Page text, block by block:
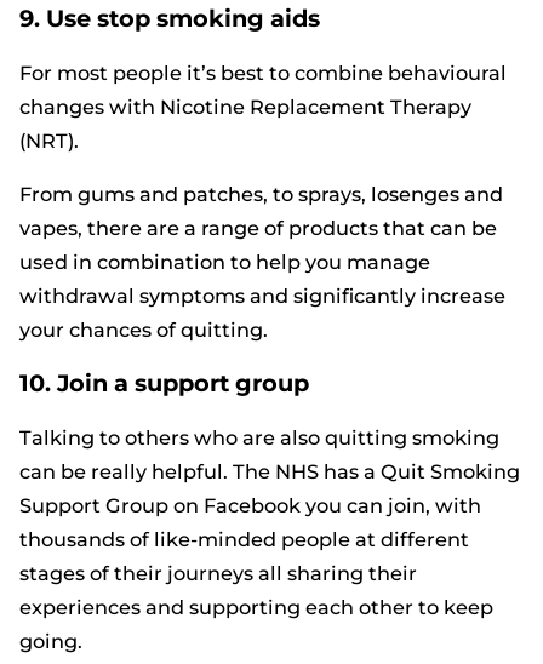
9. Use stop smoking aids
For most people it’s best to combine behavioural
changes with Nicotine Replacement Therapy
(NRT).
From gums and patches, to sprays, losenges and
vapes, there are a range of products that can be
used in combination to help you manage
withdrawal symptoms and significantly increase
your chances of quitting.
10. Join a support group
Talking to others who are also quitting smoking
can be really helpful. The NHS has a Quit Smoking
Support Group on Facebook you can join, with
thousands of like-minded people at different
stages of their journeys all sharing their
experiences and supporting each other to keep
going.